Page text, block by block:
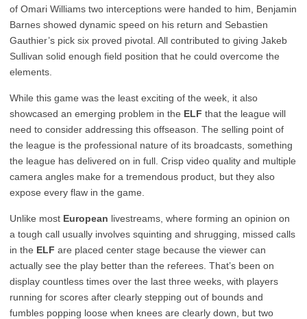
of Omari Williams two interceptions were handed to him, Benjamin
Barnes showed dynamic speed on his return and Sebastien
Gauthier’s pick six proved pivotal. All contributed to giving Jakeb
Sullivan solid enough field position that he could overcome the
elements.
While this game was the least exciting of the week, it also
showcased an emerging problem in the ELF that the league will
need to consider addressing this offseason. The selling point of
the league is the professional nature of its broadcasts, something
the league has delivered on in full. Crisp video quality and multiple
camera angles make for a tremendous product, but they also
expose every flaw in the game.
Unlike most European livestreams, where forming an opinion on
a tough call usually involves squinting and shrugging, missed calls
in the ELF are placed center stage because the viewer can
actually see the play better than the referees. That’s been on
display countless times over the last three weeks, with players
running for scores after clearly stepping out of bounds and
fumbles popping loose when knees are clearly down, but two